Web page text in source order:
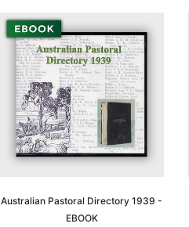
Australian Pastoral Directory 1939 -
EBOOK